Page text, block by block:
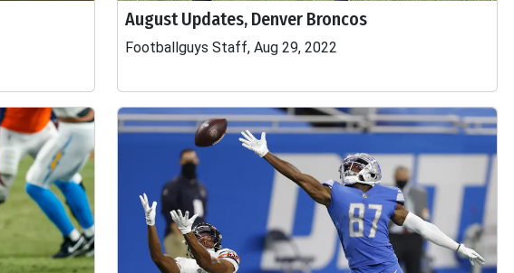
August Updates, Denver Broncos
Footballguys Staff, Aug 29, 2022